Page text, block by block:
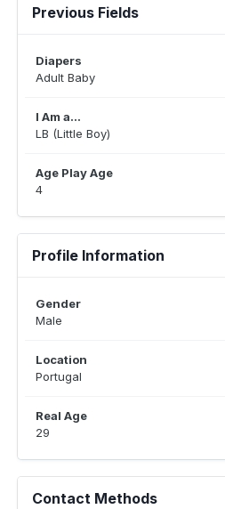
Previous Fields
Diapers
Adult Baby
I Am a...
LB (Little Boy)
Age Play Age
4
Profile Information
Gender
Male
Location
Portugal
Real Age
29
Contact Methods